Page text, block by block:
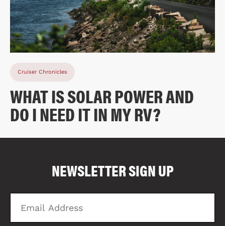
Cruiser Chronicles
WHAT IS SOLAR POWER AND
DO I NEED IT IN MY RV?
NEWSLETTER SIGN UP
Email
Address